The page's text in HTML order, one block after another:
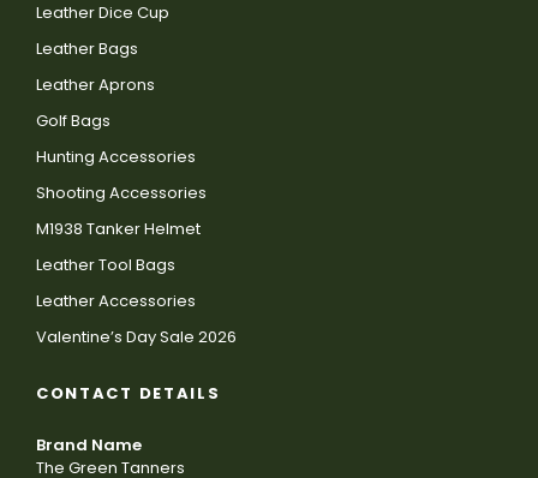
Leather Dice Cup
Leather Bags
Leather Aprons
Golf Bags
Hunting Accessories
Shooting Accessories
M1938 Tanker Helmet
Leather Tool Bags
Leather Accessories
Valentine’s Day Sale 2026
CONTACT DETAILS
Brand Name
The Green Tanners